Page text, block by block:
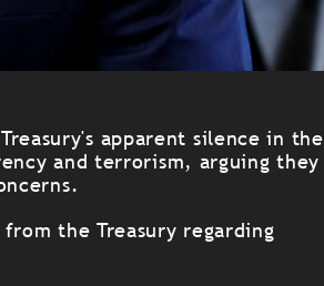
apparent silence in the
and terrorism, arguing they
the Treasury regarding